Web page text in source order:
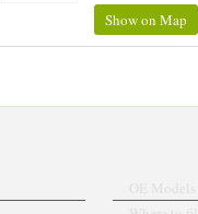
Show on Map